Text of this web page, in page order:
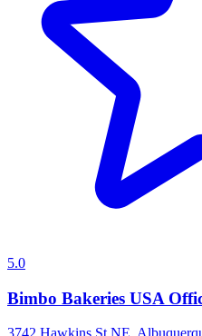
5.0
Bimbo Bakeries USA